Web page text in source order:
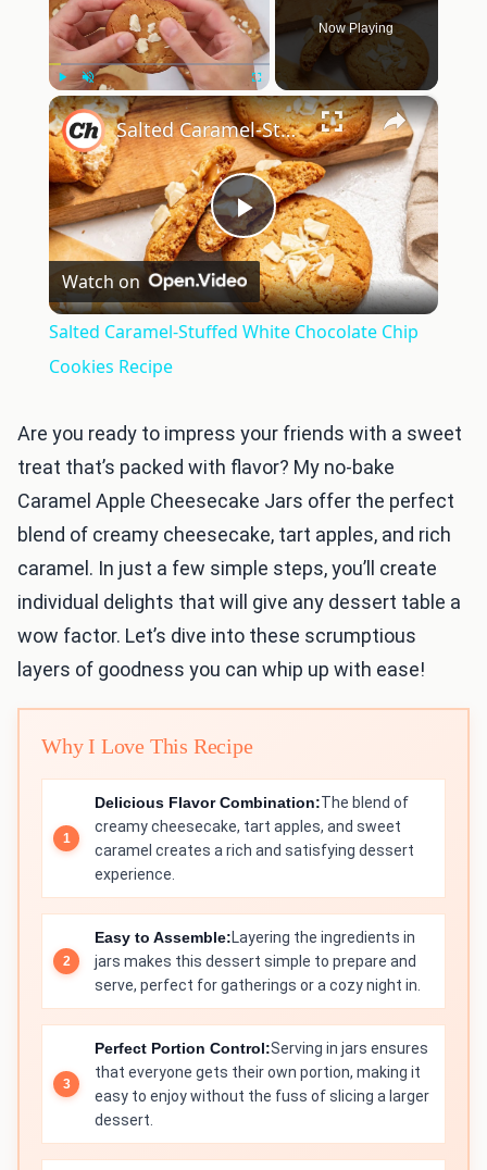
Play Unmute Fullscreen
Now Playing
×
Play
Video
Salted Caramel-Stuffed White Chocolate Chip Cookies Recipe
Watch on
Salted Caramel-Stuffed White Chocolate Chip
Cookies Recipe
Are you ready to impress your friends with a sweet
treat that’s packed with flavor? My no-bake
Caramel Apple Cheesecake Jars offer the perfect
blend of creamy cheesecake, tart apples, and rich
caramel. In just a few simple steps, you’ll create
individual delights that will give any dessert table a
wow factor. Let’s dive into these scrumptious
layers of goodness you can whip up with ease!
Why I Love This Recipe
Delicious Flavor Combination:The blend of
creamy cheesecake, tart apples, and sweet
caramel creates a rich and satisfying dessert
experience.
Easy to Assemble:Layering the ingredients in
jars makes this dessert simple to prepare and
serve, perfect for gatherings or a cozy night in.
Perfect Portion Control:Serving in jars ensures
that everyone gets their own portion, making it
easy to enjoy without the fuss of slicing a larger
dessert.